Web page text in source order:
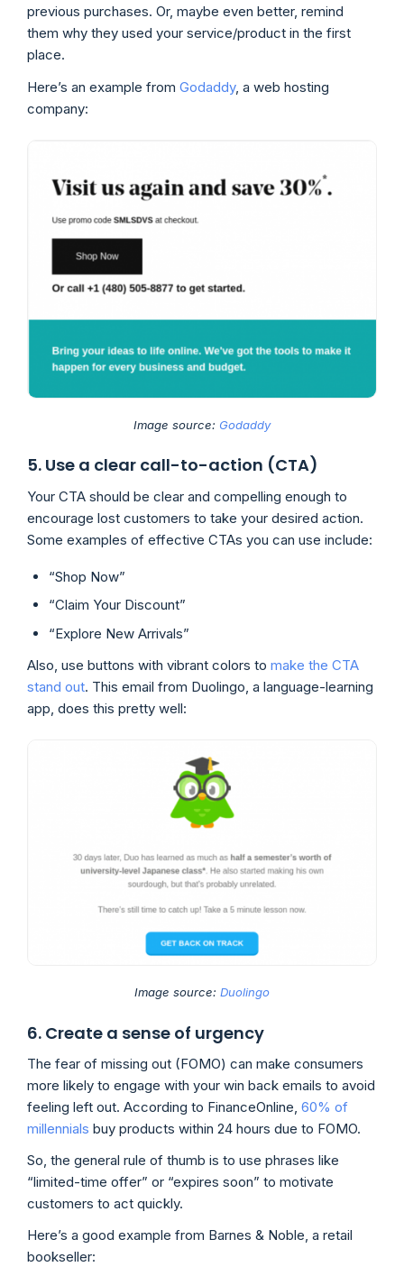
previous purchases. Or, maybe even better, remind
them why they used your service/product in the first
place.
Here’s an example from Godaddy, a web hosting
company:
Image source: Godaddy
5. Use a clear call-to-action (CTA)
Your CTA should be clear and compelling enough to
encourage lost customers to take your desired action.
Some examples of effective CTAs you can use include:
“Shop Now”
“Claim Your Discount”
“Explore New Arrivals”
Also, use buttons with vibrant colors to make the CTA
stand out. This email from Duolingo, a language-learning
app, does this pretty well:
Image source: Duolingo
6. Create a sense of urgency
The fear of missing out (FOMO) can make consumers
more likely to engage with your win back emails to avoid
feeling left out. According to FinanceOnline, 60% of
millennials buy products within 24 hours due to FOMO.
So, the general rule of thumb is to use phrases like
“limited-time offer” or “expires soon” to motivate
customers to act quickly.
Here’s a good example from Barnes & Noble, a retail
bookseller: